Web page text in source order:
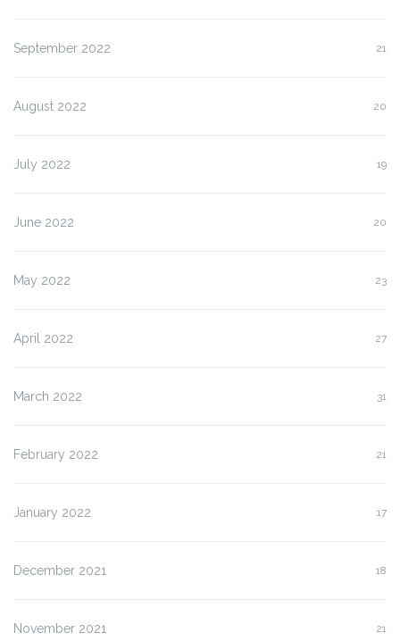
September 2022 21
August 2022 20
July 2022 19
June 2022 20
May 2022 23
April 2022 27
March 2022 31
February 2022 21
January 2022 17
December 2021 18
November 2021 21